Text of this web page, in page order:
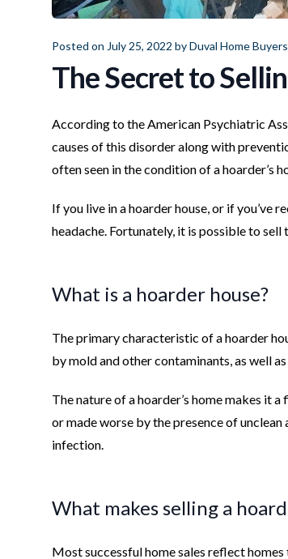
Posted on July 25, 2022 byDuval Home Buyers
The Secret to
According to the American Psychiatric
causes of this disorder along with
often seen in the condition of a hoarder’s
If you live in a hoarder house, or if you’ve
headache. Fortunately, it is possible to sell
What is a hoarder house?
The primary characteristic of a hoarder
by mold and other contaminants, as well
The nature of a hoarder’s home makes it
or made worse by the presence of
infection.
What makes selling a
Most successful home sales reflect